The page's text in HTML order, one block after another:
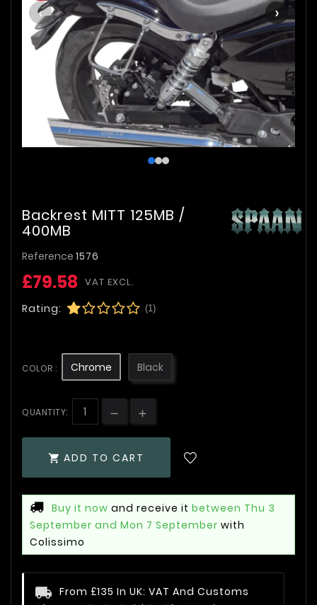
‹ ›
Backrest MITT 125MB /
400MB
Reference 1576
£79.58 VAT EXCL.
Rating: (1)
COLOR : Chrome Black
QUANTITY:
 ADD TO CART
Buy it now and receive it between Thu 3
September and Mon 7 September with
Colissimo
From £135 In UK: VAT And Customs